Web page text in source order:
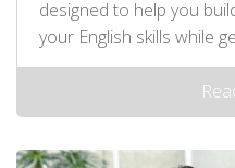
designed to help you
your English skills while